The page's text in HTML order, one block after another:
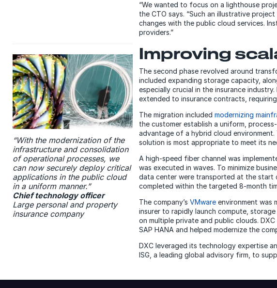
“We wanted to focus on a lighthouse
the CTO says. “Such an illustrative
changes with the public cloud services.
providers.”
“With the modernization of the
infrastructure and consolidation
of operational processes, we
can now securely deploy critical
applications in the public cloud
in a uniform manner.”
Chief technology officer
Large personal and property
insurance company
Improving
The second phase revolved around
included expanding storage capacity,
especially crucial in the insurance
extended to insurance contracts,
The migration included modernizing
the customer establish a uniform,
advantage of a hybrid cloud
solution is most appropriate to meet its
A high-speed fiber channel was
was executed in waves. To minimize
data center were transported at the start
completed within the targeted 8-month
The company’s VMware environment was
insurer to rapidly launch compute,
on multiple private and public clouds.
SAP HANA and helped modernize the
DXC leveraged its technology expertise
ISG, a leading global advisory firm, to